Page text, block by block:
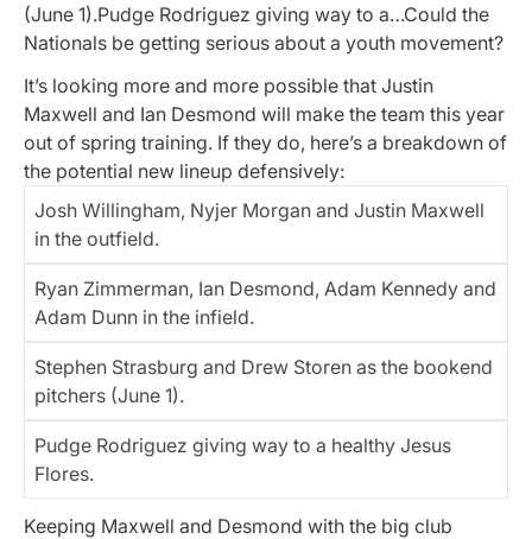
(June 1).Pudge Rodriguez giving way to a…Could the
Nationals be getting serious about a youth movement?
It’s looking more and more possible that Justin
Maxwell and Ian Desmond will make the team this year
out of spring training. If they do, here’s a breakdown of
the potential new lineup defensively:
Josh Willingham, Nyjer Morgan and Justin Maxwell
in the outfield.
Ryan Zimmerman, Ian Desmond, Adam Kennedy and
Adam Dunn in the infield.
Stephen Strasburg and Drew Storen as the bookend
pitchers (June 1).
Pudge Rodriguez giving way to a healthy Jesus
Flores.
Keeping Maxwell and Desmond with the big club